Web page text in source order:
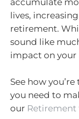
accumulate
lives,
retirement.
sound like
impact on your
See how
you need to
our Retirement